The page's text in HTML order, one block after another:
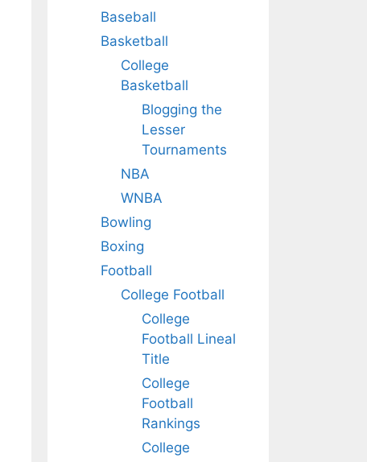
Baseball
Basketball
College
Basketball
Blogging the
Lesser
Tournaments
NBA
WNBA
Bowling
Boxing
Football
College Football
College
Football Lineal
Title
College
Football
Rankings
College